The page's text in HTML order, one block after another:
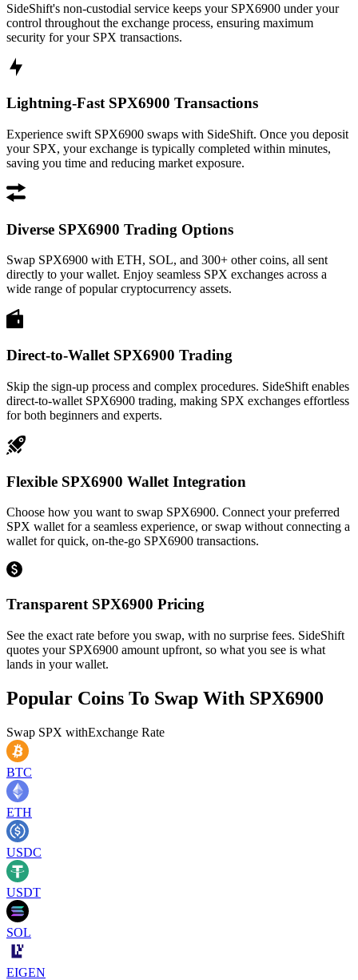
SideShift's non-custodial service keeps your SPX6900 under your
control throughout the exchange process, ensuring maximum
security for your SPX transactions.
Lightning-Fast SPX6900 Transactions
Experience swift SPX6900 swaps with SideShift. Once you deposit
your SPX, your exchange is typically completed within minutes,
saving you time and reducing market exposure.
Diverse SPX6900 Trading Options
Swap SPX6900 with ETH, SOL, and 300+ other coins, all sent
directly to your wallet. Enjoy seamless SPX exchanges across a
wide range of popular cryptocurrency assets.
Direct-to-Wallet SPX6900 Trading
Skip the sign-up process and complex procedures. SideShift enables
direct-to-wallet SPX6900 trading, making SPX exchanges effortless
for both beginners and experts.
Flexible SPX6900 Wallet Integration
Choose how you want to swap SPX6900. Connect your preferred
SPX wallet for a seamless experience, or swap without connecting a
wallet for quick, on-the-go SPX6900 transactions.
Transparent SPX6900 Pricing
See the exact rate before you swap, with no surprise fees. SideShift
quotes your SPX6900 amount upfront, so what you see is what
lands in your wallet.
Popular Coins To Swap With SPX6900
Swap SPX withExchange Rate
BTC
ETH
USDC
USDT
SOL
EIGEN